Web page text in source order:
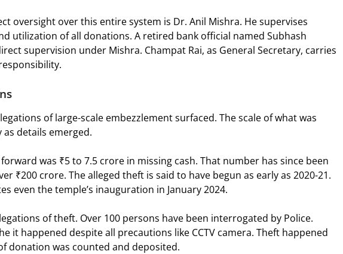
oversight over this entire system is Dr. Anil Mishra. He supervises
utilization of all donations. A retired bank official named Subhash
supervision under Mishra. Champat Rai, as General Secretary, carries
of large-scale embezzlement surfaced. The scale of what was
details emerged.
was ₹5 to 7.5 crore in missing cash. That number has since been
₹200 crore. The alleged theft is said to have begun as early as 2020-21.
even the temple’s inauguration in January 2024.
of theft. Over 100 persons have been interrogated by Police.
it happened despite all precautions like CCTV camera. Theft happened
donation was counted and deposited.